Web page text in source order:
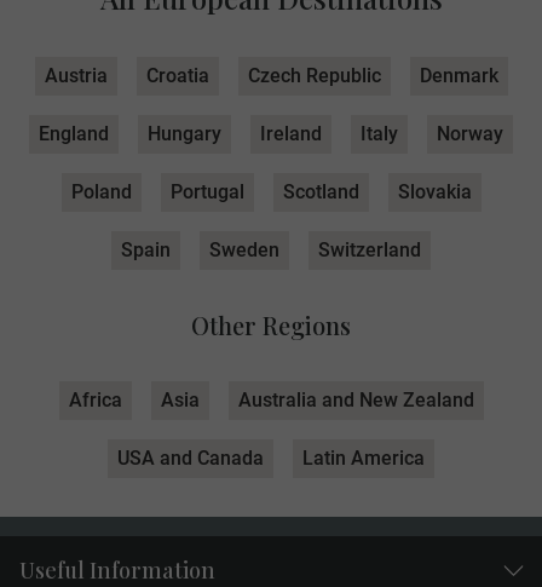
Austria Croatia Czech Republic Denmark
England Hungary Ireland Italy Norway
Poland Portugal Scotland Slovakia
Spain Sweden Switzerland
Other Regions
Africa Asia Australia and New Zealand
USA and Canada Latin America
Useful Information